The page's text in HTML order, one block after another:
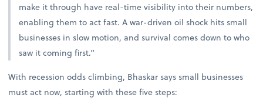
make it through have real-time visibility into their numbers,
enabling them to act fast. A war-driven oil shock hits small
businesses in slow motion, and survival comes down to who
saw it coming first.”
With recession odds climbing, Bhaskar says small businesses
must act now, starting with these five steps: